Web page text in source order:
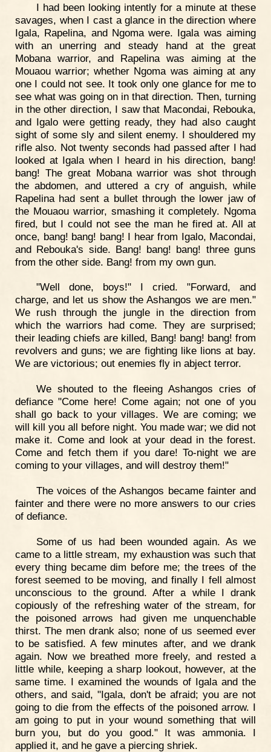
I had been looking intently for a minute at these
savages, when I cast a glance in the direction where
Igala, Rapelina, and Ngoma were. Igala was aiming
with an unerring and steady hand at the great
Mobana warrior, and Rapelina was aiming at the
Mouaou warrior; whether Ngoma was aiming at any
one I could not see. It took only one glance for me to
see what was going on in that direction. Then, turning
in the other direction, I saw that Macondai, Rebouka,
and Igalo were getting ready, they had also caught
sight of some sly and silent enemy. I shouldered my
rifle also. Not twenty seconds had passed after I had
looked at Igala when I heard in his direction, bang!
bang! The great Mobana warrior was shot through
the abdomen, and uttered a cry of anguish, while
Rapelina had sent a bullet through the lower jaw of
the Mouaou warrior, smashing it completely. Ngoma
fired, but I could not see the man he fired at. All at
once, bang! bang! bang! I hear from Igalo, Macondai,
and Rebouka's side. Bang! bang! bang! three guns
from the other side. Bang! from my own gun.
"Well done, boys!" I cried. "Forward, and
charge, and let us show the Ashangos we are men."
We rush through the jungle in the direction from
which the warriors had come. They are surprised;
their leading chiefs are killed, Bang! bang! bang! from
revolvers and guns; we are fighting like lions at bay.
We are victorious; out enemies fly in abject terror.
We shouted to the fleeing Ashangos cries of
defiance "Come here! Come again; not one of you
shall go back to your villages. We are coming; we
will kill you all before night. You made war; we did not
make it. Come and look at your dead in the forest.
Come and fetch them if you dare! To-night we are
coming to your villages, and will destroy them!"
The voices of the Ashangos became fainter and
fainter and there were no more answers to our cries
of defiance.
Some of us had been wounded again. As we
came to a little stream, my exhaustion was such that
every thing became dim before me; the trees of the
forest seemed to be moving, and finally I fell almost
unconscious to the ground. After a while I drank
copiously of the refreshing water of the stream, for
the poisoned arrows had given me unquenchable
thirst. The men drank also; none of us seemed ever
to be satisfied. A few minutes after, and we drank
again. Now we breathed more freely, and rested a
little while, keeping a sharp lookout, however, at the
same time. I examined the wounds of Igala and the
others, and said, "Igala, don't be afraid; you are not
going to die from the effects of the poisoned arrow. I
am going to put in your wound something that will
burn you, but do you good." It was ammonia. I
applied it, and he gave a piercing shriek.